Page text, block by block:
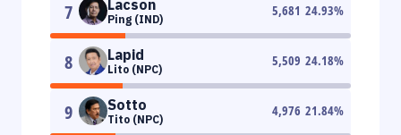
7 Lacson
Ping (IND)
5,681 24.93%
8 Lapid
Lito (NPC)
5,509 24.18%
9 Sotto
Tito (NPC)
4,976 21.84%